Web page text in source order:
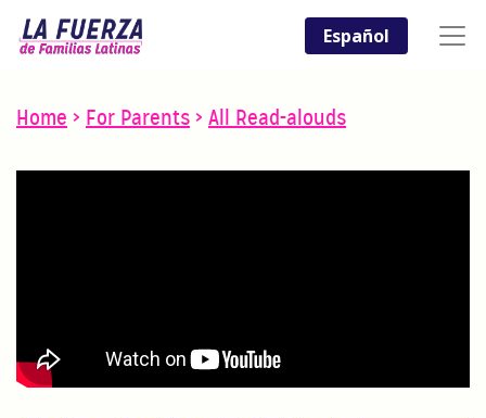
Español
Home > For Parents > All Read-alouds